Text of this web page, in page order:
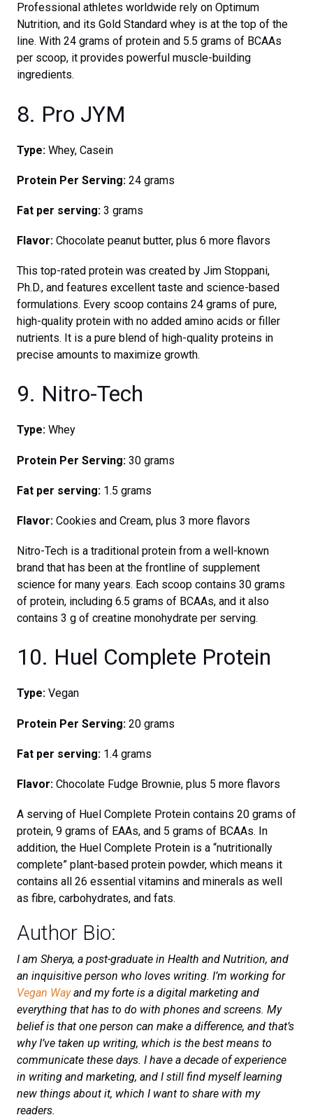
Professional athletes worldwide rely on Optimum
Nutrition, and its Gold Standard whey is at the top of the
line. With 24 grams of protein and 5.5 grams of BCAAs
per scoop, it provides powerful muscle-building
ingredients.
8. Pro JYM
Type: Whey, Casein
Protein Per Serving: 24 grams
Fat per serving: 3 grams
Flavor: Chocolate peanut butter, plus 6 more flavors
This top-rated protein was created by Jim Stoppani,
Ph.D., and features excellent taste and science-based
formulations. Every scoop contains 24 grams of pure,
high-quality protein with no added amino acids or filler
nutrients. It is a pure blend of high-quality proteins in
precise amounts to maximize growth.
9. Nitro-Tech
Type: Whey
Protein Per Serving: 30 grams
Fat per serving: 1.5 grams
Flavor: Cookies and Cream, plus 3 more flavors
Nitro-Tech is a traditional protein from a well-known
brand that has been at the frontline of supplement
science for many years. Each scoop contains 30 grams
of protein, including 6.5 grams of BCAAs, and it also
contains 3 g of creatine monohydrate per serving.
10. Huel Complete Protein
Type: Vegan
Protein Per Serving: 20 grams
Fat per serving: 1.4 grams
Flavor: Chocolate Fudge Brownie, plus 5 more flavors
A serving of Huel Complete Protein contains 20 grams of
protein, 9 grams of EAAs, and 5 grams of BCAAs. In
addition, the Huel Complete Protein is a “nutritionally
complete” plant-based protein powder, which means it
contains all 26 essential vitamins and minerals as well
as fibre, carbohydrates, and fats.
Author Bio:
I am Sherya, a post-graduate in Health and Nutrition, and
an inquisitive person who loves writing. I’m working for
Vegan Wayand my forte is a digital marketing and
everything that has to do with phones and screens. My
belief is that one person can make a difference, and that’s
why I’ve taken up writing, which is the best means to
communicate these days. I have a decade of experience
in writing and marketing, and I still find myself learning
new things about it, which I want to share with my
readers.